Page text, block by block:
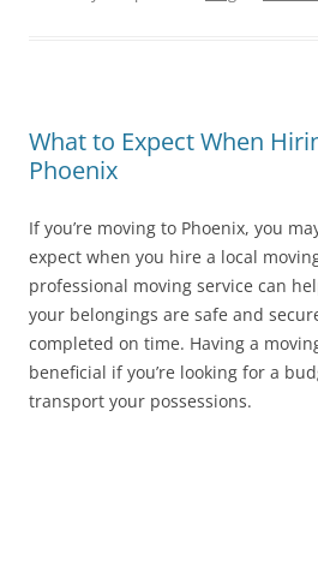
What to Expect When
Phoenix
If you’re moving to Phoenix, you
expect when you hire a local
professional moving service can
your belongings are safe and
completed on time. Having a
beneficial if you’re looking for a
transport your possessions.